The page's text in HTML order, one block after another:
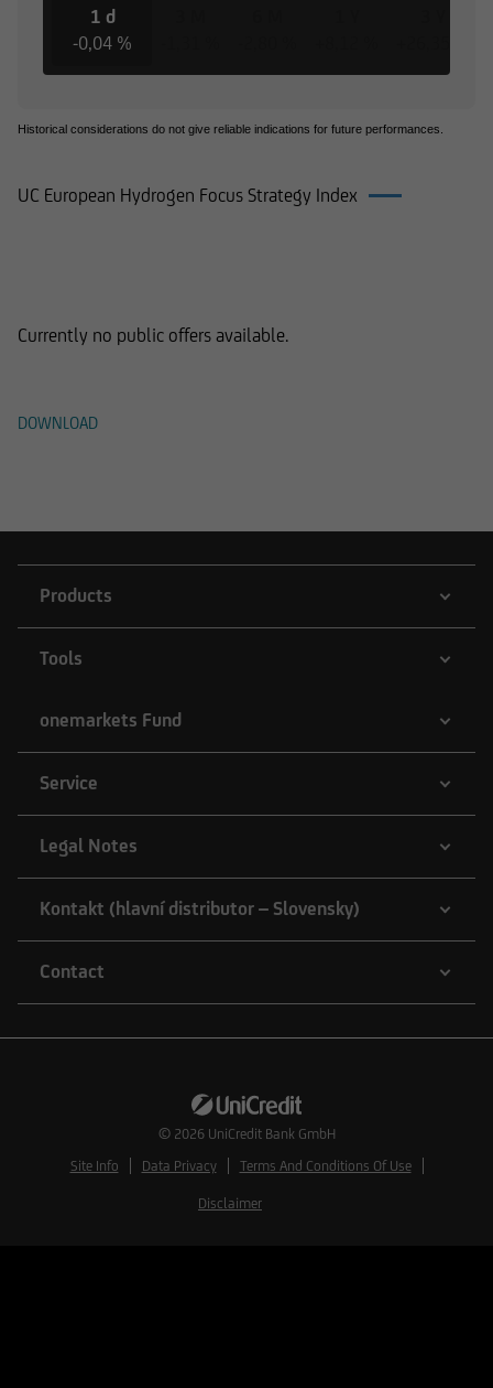
1 d
-0,04 %
Historical considerations do not give reliable indications for future performances.
UC European Hydrogen Focus Strategy Index
Currently no public offers available.
DOWNLOAD
Products
Tools
onemarkets Fund
Service
Legal Notes
Kontakt (hlavní distributor – Slovensky)
Contact
© 2026 UniCredit Bank GmbH
Site Info
Data Privacy Terms And Conditions Of Use
Disclaimer